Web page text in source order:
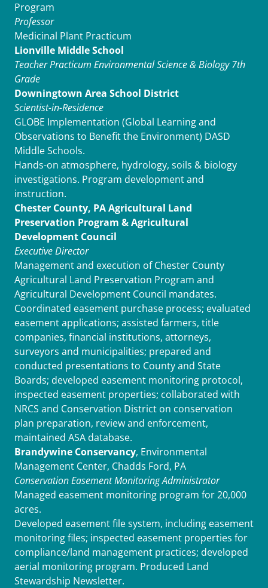
Program
Professor
Medicinal Plant Practicum
Lionville Middle School
Teacher Practicum Environmental Science & Biology 7th
Grade
Downingtown Area School District
Scientist-in-Residence
GLOBE Implementation (Global Learning and
Observations to Benefit the Environment) DASD
Middle Schools.
Hands-on atmosphere, hydrology, soils & biology
investigations. Program development and
instruction.
Chester County, PA Agricultural Land
Preservation Program & Agricultural
Development Council
Executive Director
Management and execution of Chester County
Agricultural Land Preservation Program and
Agricultural Development Council mandates.
Coordinated easement purchase process; evaluated
easement applications; assisted farmers, title
companies, financial institutions, attorneys,
surveyors and municipalities; prepared and
conducted presentations to County and State
Boards; developed easement monitoring protocol,
inspected easement properties; collaborated with
NRCS and Conservation District on conservation
plan preparation, review and enforcement,
maintained ASA database.
Brandywine Conservancy, Environmental
Management Center, Chadds Ford, PA
Conservation Easement Monitoring Administrator
Managed easement monitoring program for 20,000
acres.
Developed easement file system, including easement
monitoring files; inspected easement properties for
compliance/land management practices; developed
aerial monitoring program. Produced Land
Stewardship Newsletter.